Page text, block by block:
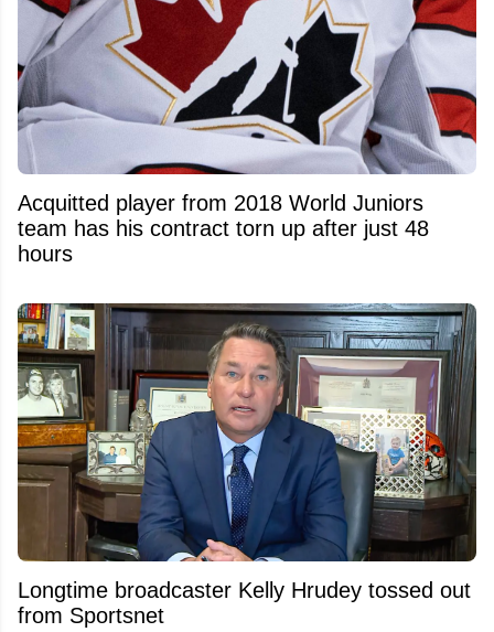
Acquitted player from 2018 World Juniors
team has his contract torn up after just 48
hours
Longtime broadcaster Kelly Hrudey tossed out
from Sportsnet